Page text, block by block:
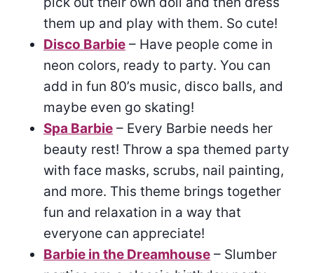
them up and play with them. So cute!
Disco Barbie – Have people come in
neon colors, ready to party. You can
add in fun 80’s music, disco balls, and
maybe even go skating!
Spa Barbie – Every Barbie needs her
beauty rest! Throw a spa themed party
with face masks, scrubs, nail painting,
and more. This theme brings together
fun and relaxation in a way that
everyone can appreciate!
Barbie in the Dreamhouse – Slumber